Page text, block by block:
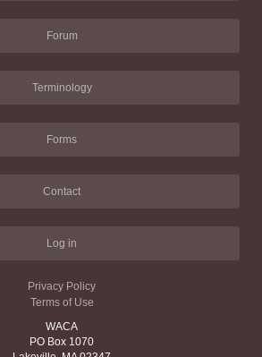
Forum
Terminology
Forms
Contact
Log in
Privacy Policy
Terms of Use
WACA
PO Box 1070